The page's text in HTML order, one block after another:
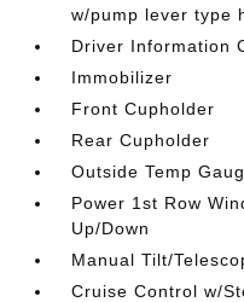
w/pump lever type
Driver Information
Immobilizer
Front Cupholder
Rear Cupholder
Outside Temp
Power 1st Row
Up/Down
Manual Tilt/
Cruise Control w/